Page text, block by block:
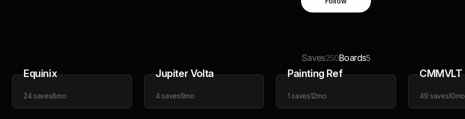
Saves250Boards5
Equinix
24saves8mo
Jupiter Volta
4saves9mo
Painting Ref
1 saves12mo
CMMVLT
49 saves10mo